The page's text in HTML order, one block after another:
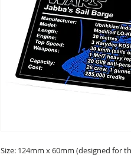
Size: 124mm x 60mm (designed for